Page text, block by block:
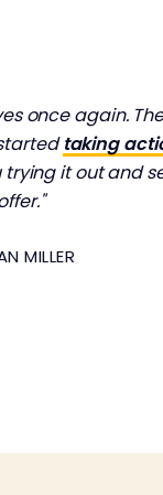
once again.
taking
it out and
MILLER